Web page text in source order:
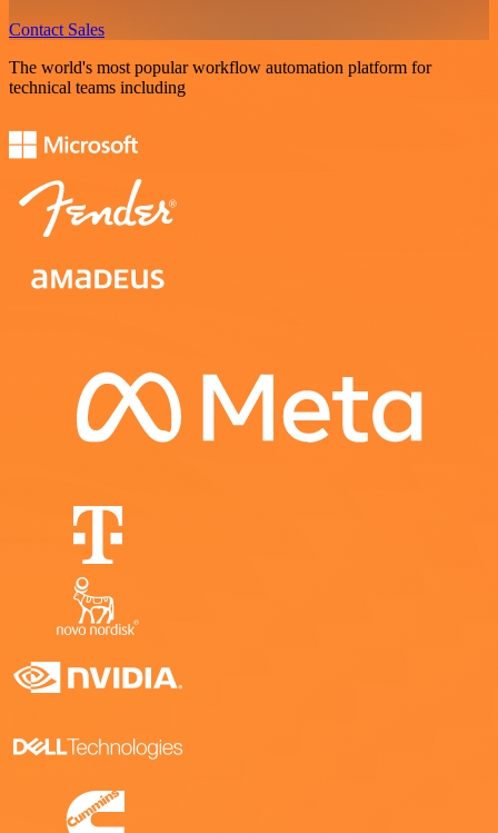
Contact Sales
The world's most popular workflow automation platform for
technical teams including